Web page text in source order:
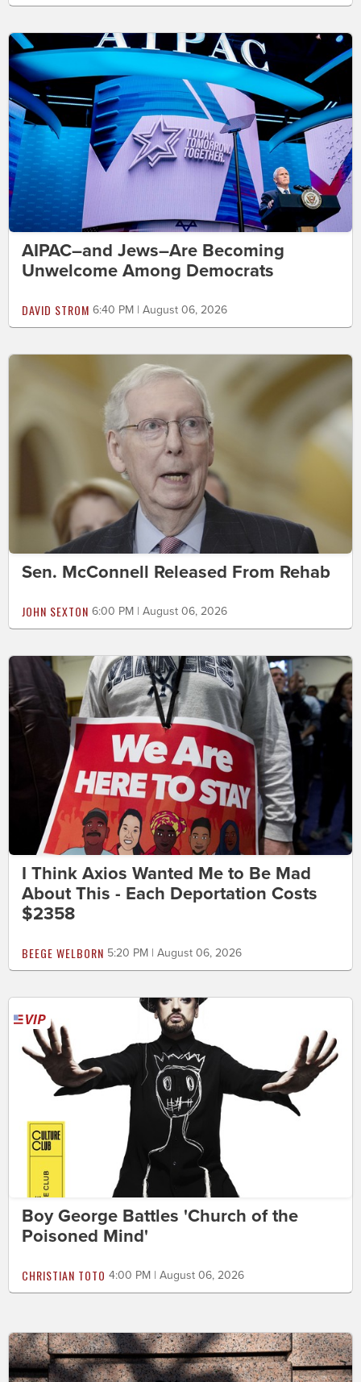
AIPAC–and Jews–Are Becoming
Unwelcome Among Democrats
DAVID STROM 6:40 PM | August 06, 2026
Sen. McConnell Released From Rehab
JOHN SEXTON 6:00 PM | August 06, 2026
I Think Axios Wanted Me to Be Mad
About This - Each Deportation Costs
$2358
BEEGE WELBORN 5:20 PM | August 06, 2026
Boy George Battles 'Church of the
Poisoned Mind'
CHRISTIAN TOTO 4:00 PM | August 06, 2026